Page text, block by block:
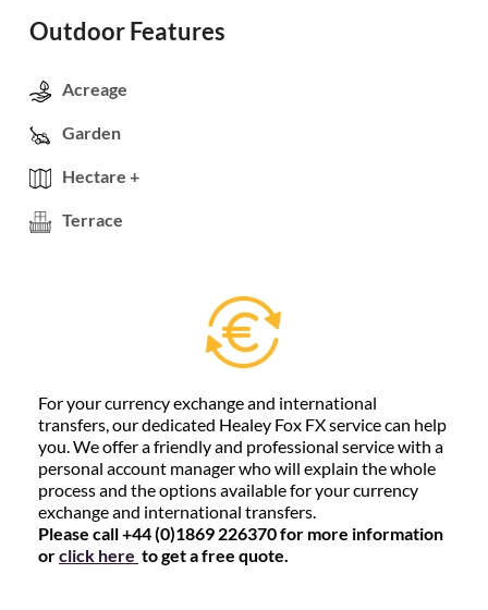
Outdoor Features
Acreage
Garden
Hectare +
Terrace
For your currency exchange and international
transfers, our dedicated Healey Fox FX service can help
you. We offer a friendly and professional service with a
personal account manager who will explain the whole
process and the options available for your currency
exchange and international transfers.
Please call +44 (0)1869 226370 for more information
orclick here to get a free quote.